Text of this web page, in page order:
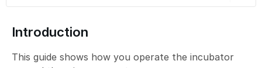
Introduction
This guide shows how you operate the incubator